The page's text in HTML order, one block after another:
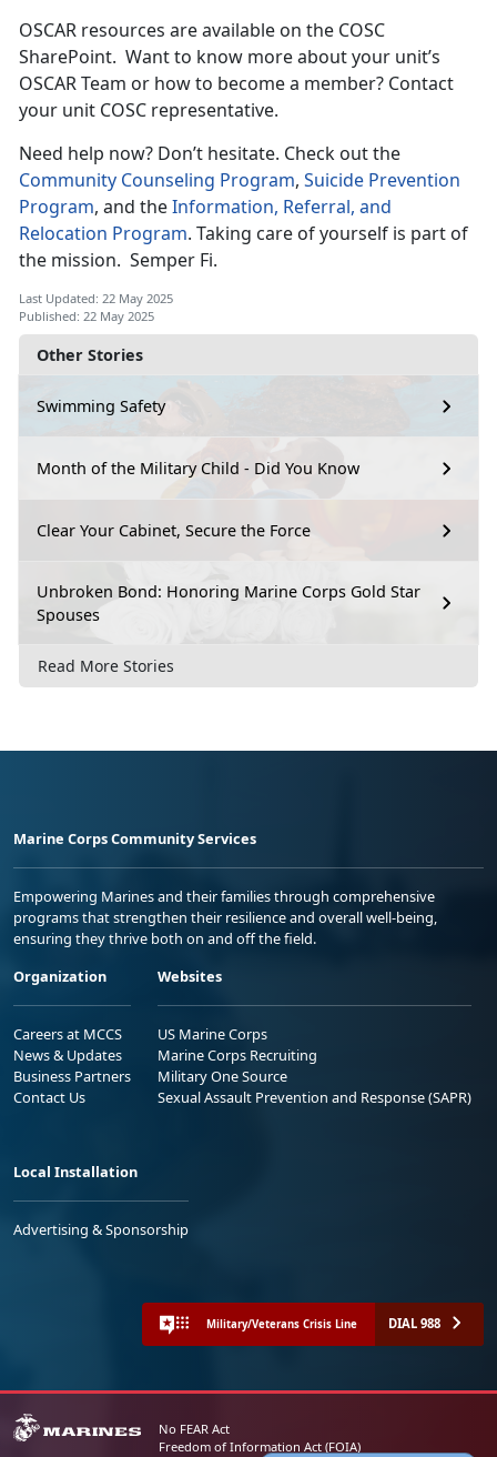
Other Stories
Swimming Safety
Month of the Military Child - Did You Know
Clear Your Cabinet, Secure the Force
Unbroken Bond: Honoring Marine Corps Gold Star
Spouses
Read More Stories
OSCAR resources are available on the COSC
SharePoint. Want to know more about your unit’s
OSCAR Team or how to become a member? Contact
your unit COSC representative.
Need help now? Don’t hesitate. Check out the
Community Counseling Program, Suicide Prevention
Program, and theInformation, Referral, and
Relocation Program. Taking care of yourself is part of
the mission. Semper Fi.
Last Updated: 22 May 2025
Published: 22 May 2025
Marine Corps Community Services
Empowering Marines and their families through comprehensive
programs that strengthen their resilience and overall well-being,
ensuring they thrive both on and off the field.
Organization
Careers at MCCS
News & Updates
Business Partners
Contact Us
Websites
US Marine Corps
Marine Corps Recruiting
Military One Source
Sexual Assault Prevention and Response (SAPR)
Local Installation
Advertising & Sponsorship
Military/Veterans Crisis Line DIAL 988
No FEAR Act
Freedom of Information Act (FOIA)